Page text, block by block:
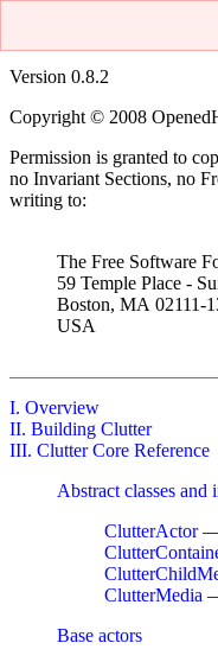
Version 0.8.2
Copyright © 2008
Permission is granted to
no Invariant Sections, no
writing to:
The Free Software
59 Temple Place -
Boston, MA 02111-
USA
I. Overview
II. Building Clutter
III. Clutter Core Reference
Abstract classes and
ClutterActor—
ClutterMedia
Base actors